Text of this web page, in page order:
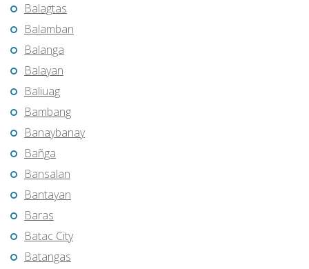
Balagtas
Balamban
Balanga
Balayan
Baliuag
Bambang
Banaybanay
Bañga
Bansalan
Bantayan
Baras
Batac City
Batangas